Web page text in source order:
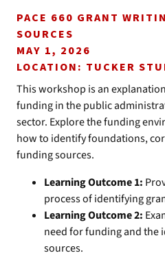
PACE 660 GRANT
SOURCES
MAY 1, 2026
LOCATION: TUCKER
This workshop is an
funding in the public
sector. Explore the funding
how to identify foundations,
funding sources.
Learning Outcome 1:
process of identifying
Learning Outcome 2:
need for funding and
sources.